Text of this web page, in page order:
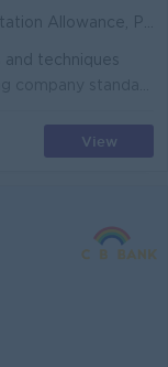
Service Bonus, Yearly Bonus
and techniques
View